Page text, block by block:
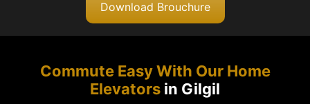
Download Brouchure
Commute Easy With Our Home
Elevators in Gilgil